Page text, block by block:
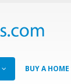
BUY A HOME